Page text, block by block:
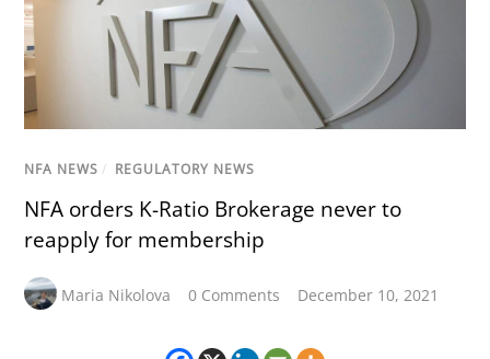
NFA NEWS / REGULATORY NEWS
NFA orders K-Ratio Brokerage never to
reapply for membership
Maria Nikolova 0 Comments December 10, 2021